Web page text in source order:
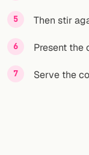
Then stir
Present the
Serve the